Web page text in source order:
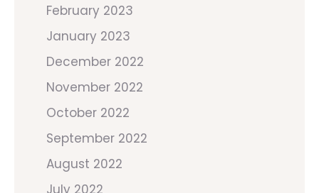
February 2023
January 2023
December 2022
November 2022
October 2022
September 2022
August 2022
July 2022